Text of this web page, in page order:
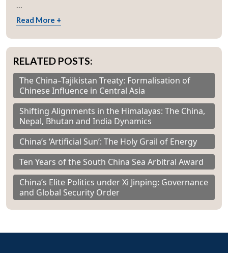
...
Read More +
RELATED POSTS:
The China–Tajikistan Treaty: Formalisation of
Chinese Influence in Central Asia
Shifting Alignments in the Himalayas: The China,
Nepal, Bhutan and India Dynamics
China’s ‘Artificial Sun’: The Holy Grail of Energy
Ten Years of the South China Sea Arbitral Award
China’s Elite Politics under Xi Jinping: Governance
and Global Security Order